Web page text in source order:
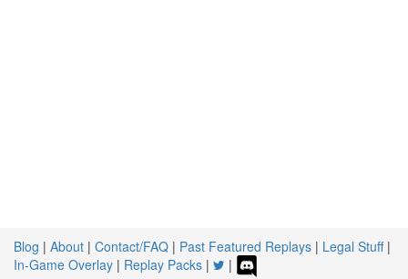
Blog | About | Contact/FAQ | Past Featured Replays | Legal Stuff|
In-Game Overlay | Replay Packs | |